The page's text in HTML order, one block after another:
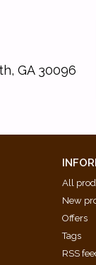
GA 30096
All
New
Offers
Tags
RSS